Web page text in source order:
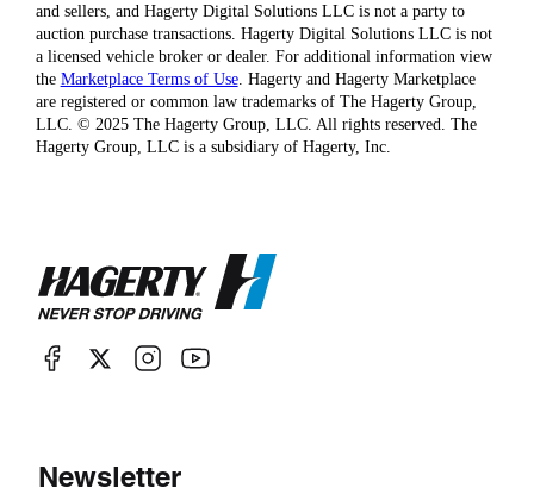
and sellers, and Hagerty Digital Solutions LLC is not a party to
auction purchase transactions. Hagerty Digital Solutions LLC is not
a licensed vehicle broker or dealer. For additional information view
the Marketplace Terms of Use. Hagerty and Hagerty Marketplace
are registered or common law trademarks of The Hagerty Group,
LLC. © 2025 The Hagerty Group, LLC. All rights reserved. The
Hagerty Group, LLC is a subsidiary of Hagerty, Inc.
Newsletter